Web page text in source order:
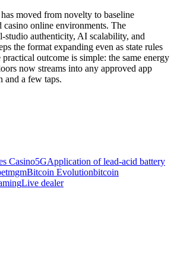
moved from novelty to baseline
casino online environments. The
studio authenticity, AI scalability, and
the format expanding even as state rules
outcome is simple: the same energy
now streams into any approved app
and a few taps.
Casino5GApplication of lead-acid battery
Bitcoin Evolutionbitcoin
Live dealer